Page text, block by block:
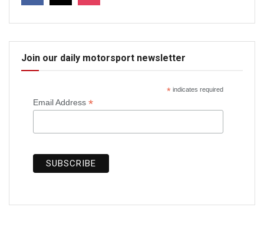
Join our daily motorsport newsletter
*indicates required
Email Address *